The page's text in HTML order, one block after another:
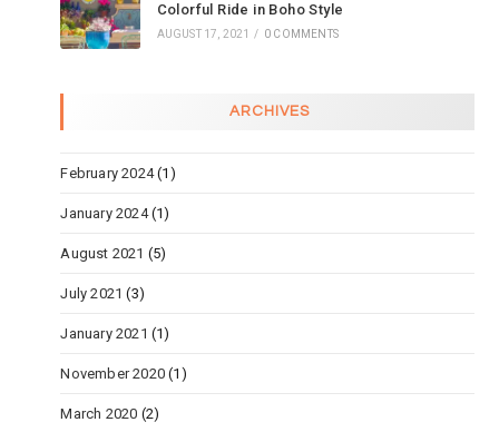
Colorful Ride in Boho Style
AUGUST 17, 2021 / 0 COMMENTS
ARCHIVES
February 2024(1)
January 2024(1)
August 2021 (5)
July 2021 (3)
January 2021 (1)
November 2020 (1)
March 2020 (2)